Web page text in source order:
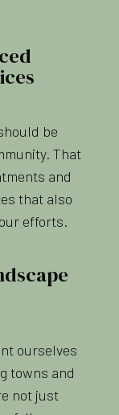
be
That
and
that also
efforts.
ourselves
towns and
not just